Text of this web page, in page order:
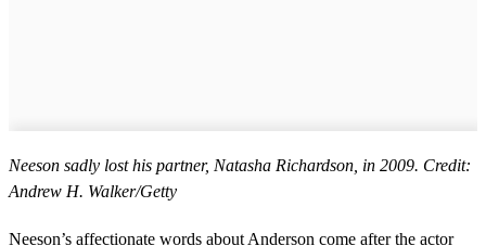
Neeson sadly lost his partner, Natasha Richardson, in 2009. Credit:
Andrew H. Walker/Getty
Neeson’s affectionate words about Anderson come after the actor